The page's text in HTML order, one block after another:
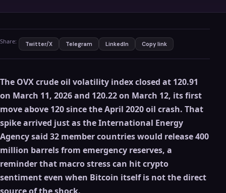
Share: Twitter/X Telegram LinkedIn Copy link
The OVX crude oil volatility index closed at 120.91
on March 11, 2026 and 120.22 on March 12, its first
move above 120 since the April 2020 oil crash. That
spike arrived just as the International Energy
Agency said 32 member countries would release 400
million barrels from emergency reserves, a
reminder that macro stress can hit crypto
sentiment even when Bitcoin itself is not the direct